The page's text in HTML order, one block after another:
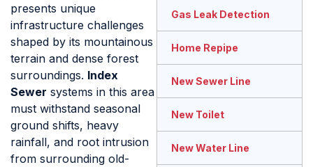
presents unique
infrastructure challenges
shaped by its mountainous
terrain and dense forest
surroundings. Index
Sewer systems in this area
must withstand seasonal
ground shifts, heavy
rainfall, and root intrusion
from surrounding old-
Gas Leak Detection
Home Repipe
New Sewer Line
New Toilet
New Water Line